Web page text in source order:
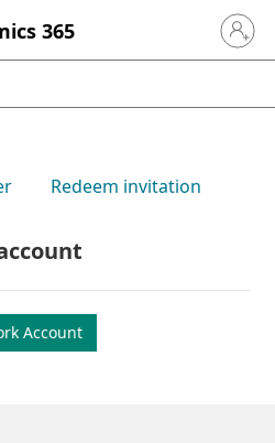
365 Sign in
Redeem invitation
Account